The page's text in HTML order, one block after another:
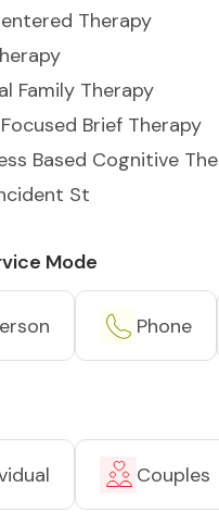
Therapy
Family Therapy
Brief Therapy
Based Cognitive
St
Mode
Phone
Couples